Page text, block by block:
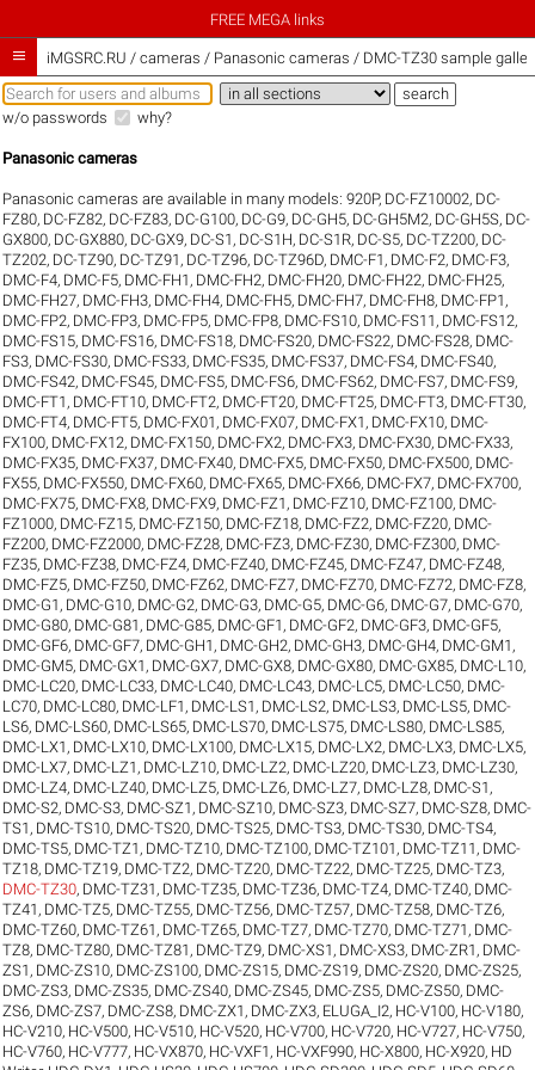
FREE MEGA links
 iMGSRC.RU / cameras / Panasonic cameras / DMC-TZ30 sample
w/o passwords why?
Panasonic cameras
Panasonic cameras are available in many models:920P, DC-FZ10002, DC-
FZ80, DC-FZ82, DC-FZ83, DC-G100, DC-G9, DC-GH5, DC-GH5M2, DC-GH5S, DC-
GX800, DC-GX880, DC-GX9, DC-S1 , DC-S1H, DC-S1R, DC-S5, DC-TZ200, DC-
TZ202, DC-TZ90, DC-TZ91 , DC-TZ96, DC-TZ96D, DMC-F1 , DMC-F2, DMC-F3,
DMC-F4, DMC-F5, DMC-FH1 , DMC-FH2, DMC-FH20, DMC-FH22, DMC-FH25,
DMC-FH27, DMC-FH3, DMC-FH4, DMC-FH5, DMC-FH7, DMC-FH8, DMC-FP1 ,
DMC-FP2, DMC-FP3, DMC-FP5, DMC-FP8, DMC-FS10, DMC-FS11 , DMC-FS12,
DMC-FS15, DMC-FS16, DMC-FS18, DMC-FS20, DMC-FS22, DMC-FS28, DMC-
FS3, DMC-FS30, DMC-FS33, DMC-FS35, DMC-FS37, DMC-FS4, DMC-FS40,
DMC-FS42, DMC-FS45, DMC-FS5, DMC-FS6, DMC-FS62, DMC-FS7, DMC-FS9,
DMC-FT1 , DMC-FT10, DMC-FT2, DMC-FT20, DMC-FT25, DMC-FT3, DMC-FT30,
DMC-FT4, DMC-FT5, DMC-FX01 , DMC-FX07, DMC-FX1 , DMC-FX10, DMC-
FX100, DMC-FX12, DMC-FX150, DMC-FX2, DMC-FX3, DMC-FX30, DMC-FX33,
DMC-FX35, DMC-FX37, DMC-FX40, DMC-FX5, DMC-FX50, DMC-FX500, DMC-
FX55, DMC-FX550, DMC-FX60, DMC-FX65, DMC-FX66, DMC-FX7, DMC-FX700,
DMC-FX75, DMC-FX8, DMC-FX9, DMC-FZ1 , DMC-FZ10, DMC-FZ100, DMC-
FZ1000, DMC-FZ15, DMC-FZ150, DMC-FZ18, DMC-FZ2, DMC-FZ20, DMC-
FZ200, DMC-FZ2000, DMC-FZ28, DMC-FZ3, DMC-FZ30, DMC-FZ300, DMC-
FZ35, DMC-FZ38, DMC-FZ4, DMC-FZ40, DMC-FZ45, DMC-FZ47, DMC-FZ48,
DMC-FZ5, DMC-FZ50, DMC-FZ62, DMC-FZ7, DMC-FZ70, DMC-FZ72, DMC-FZ8,
DMC-G1 , DMC-G10, DMC-G2, DMC-G3, DMC-G5, DMC-G6, DMC-G7, DMC-G70,
DMC-G80, DMC-G81 , DMC-G85, DMC-GF1 , DMC-GF2, DMC-GF3, DMC-GF5,
DMC-GF6, DMC-GF7, DMC-GH1 , DMC-GH2, DMC-GH3, DMC-GH4, DMC-GM1 ,
DMC-GM5, DMC-GX1 , DMC-GX7, DMC-GX8, DMC-GX80, DMC-GX85, DMC-L10,
DMC-LC20, DMC-LC33, DMC-LC40, DMC-LC43, DMC-LC5, DMC-LC50, DMC-
LC70, DMC-LC80, DMC-LF1 , DMC-LS1 , DMC-LS2, DMC-LS3, DMC-LS5, DMC-
LS6, DMC-LS60, DMC-LS65, DMC-LS70, DMC-LS75, DMC-LS80, DMC-LS85,
DMC-LX1 , DMC-LX10, DMC-LX100, DMC-LX15, DMC-LX2, DMC-LX3, DMC-LX5,
DMC-LX7, DMC-LZ1 , DMC-LZ10, DMC-LZ2, DMC-LZ20, DMC-LZ3, DMC-LZ30,
DMC-LZ4, DMC-LZ40, DMC-LZ5, DMC-LZ6, DMC-LZ7, DMC-LZ8, DMC-S1 ,
DMC-S2, DMC-S3, DMC-SZ1 , DMC-SZ10, DMC-SZ3, DMC-SZ7, DMC-SZ8, DMC-
TS1 , DMC-TS10, DMC-TS20, DMC-TS25, DMC-TS3, DMC-TS30, DMC-TS4,
DMC-TS5, DMC-TZ1 , DMC-TZ10, DMC-TZ100, DMC-TZ101 , DMC-TZ11 , DMC-
TZ18, DMC-TZ19, DMC-TZ2, DMC-TZ20, DMC-TZ22, DMC-TZ25, DMC-TZ3,
DMC-TZ30, DMC-TZ31 , DMC-TZ35, DMC-TZ36, DMC-TZ4, DMC-TZ40, DMC-
TZ41 , DMC-TZ5, DMC-TZ55, DMC-TZ56, DMC-TZ57, DMC-TZ58, DMC-TZ6,
DMC-TZ60, DMC-TZ61 , DMC-TZ65, DMC-TZ7, DMC-TZ70, DMC-TZ71 , DMC-
TZ8, DMC-TZ80, DMC-TZ81 , DMC-TZ9, DMC-XS1 , DMC-XS3, DMC-ZR1 , DMC-
ZS1 , DMC-ZS10, DMC-ZS100, DMC-ZS15, DMC-ZS19, DMC-ZS20, DMC-ZS25,
DMC-ZS3, DMC-ZS35, DMC-ZS40, DMC-ZS45, DMC-ZS5, DMC-ZS50, DMC-
ZS6, DMC-ZS7, DMC-ZS8, DMC-ZX1 , DMC-ZX3, ELUGA_I2, HC-V100, HC-V180,
HC-V210, HC-V500, HC-V510, HC-V520, HC-V700, HC-V720, HC-V727, HC-V750,
HC-V760, HC-V777, HC-VX870, HC-VXF1 , HC-VXF990, HC-X800, HC-X920, HD